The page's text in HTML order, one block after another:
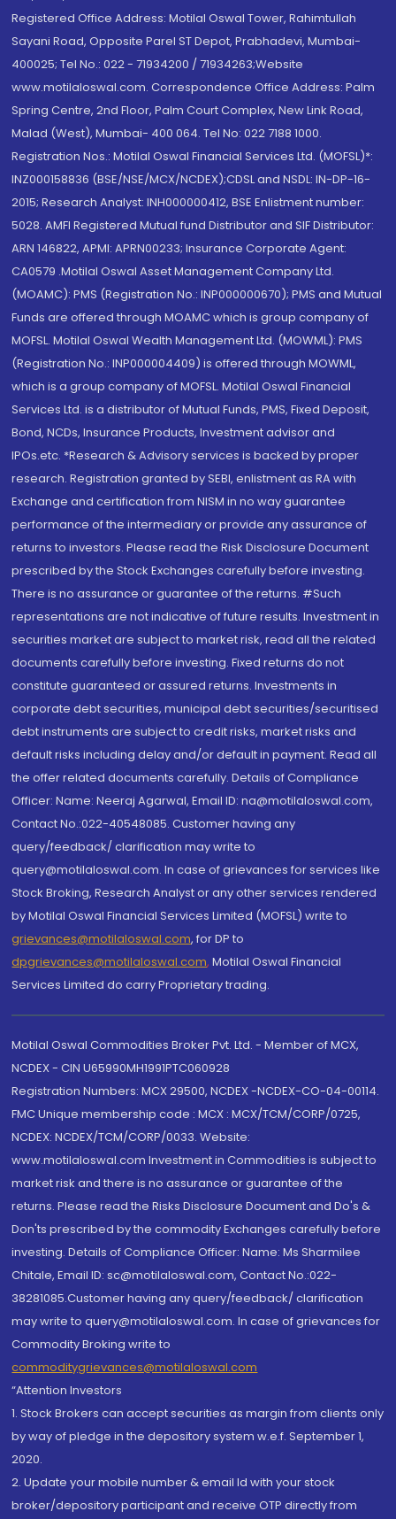
Registered Office Address: Motilal Oswal Tower, Rahimtullah
Sayani Road, Opposite Parel ST Depot, Prabhadevi, Mumbai-
400025; Tel No.: 022 - 71934200 / 71934263;Website
www.motilaloswal.com. Correspondence Office Address: Palm
Spring Centre, 2nd Floor, Palm Court Complex, New Link Road,
Malad (West), Mumbai- 400 064. Tel No: 022 7188 1000.
Registration Nos.: Motilal Oswal Financial Services Ltd. (MOFSL)*:
INZ000158836 (BSE/NSE/MCX/NCDEX);CDSL and NSDL: IN-DP-16-
2015; Research Analyst: INH000000412, BSE Enlistment number:
5028. AMFI Registered Mutual fund Distributor and SIF Distributor:
ARN 146822, APMI: APRN00233; Insurance Corporate Agent:
CA0579 .Motilal Oswal Asset Management Company Ltd.
(MOAMC): PMS (Registration No.: INP000000670); PMS and Mutual
Funds are offered through MOAMC which is group company of
MOFSL. Motilal Oswal Wealth Management Ltd. (MOWML): PMS
(Registration No.: INP000004409) is offered through MOWML,
which is a group company of MOFSL. Motilal Oswal Financial
Services Ltd. is a distributor of Mutual Funds, PMS, Fixed Deposit,
Bond, NCDs, Insurance Products, Investment advisor and
IPOs.etc. *Research & Advisory services is backed by proper
research. Registration granted by SEBI, enlistment as RA with
Exchange and certification from NISM in no way guarantee
performance of the intermediary or provide any assurance of
returns to investors. Please read the Risk Disclosure Document
prescribed by the Stock Exchanges carefully before investing.
There is no assurance or guarantee of the returns. #Such
representations are not indicative of future results. Investment in
securities market are subject to market risk, read all the related
documents carefully before investing. Fixed returns do not
constitute guaranteed or assured returns. Investments in
corporate debt securities, municipal debt securities/securitised
debt instruments are subject to credit risks, market risks and
default risks including delay and/or default in payment. Read all
the offer related documents carefully. Details of Compliance
Officer: Name: Neeraj Agarwal, Email ID: na@motilaloswal.com,
Contact No.:022-40548085. Customer having any
query/feedback/ clarification may write to
query@motilaloswal.com. In case of grievances for services like
Stock Broking, Research Analyst or any other services rendered
by Motilal Oswal Financial Services Limited (MOFSL) write to
grievances@motilaloswal.com, for DP to
dpgrievances@motilaloswal.com, Motilal Oswal Financial
Services Limited do carry Proprietary trading.
Motilal Oswal Commodities Broker Pvt. Ltd. - Member of MCX,
NCDEX - CIN U65990MH1991PTC060928
Registration Numbers: MCX 29500, NCDEX -NCDEX-CO-04-00114.
FMC Unique membership code : MCX : MCX/TCM/CORP/0725,
NCDEX: NCDEX/TCM/CORP/0033. Website:
www.motilaloswal.com Investment in Commodities is subject to
market risk and there is no assurance or guarantee of the
returns. Please read the Risks Disclosure Document and Do's &
Don'ts prescribed by the commodity Exchanges carefully before
investing. Details of Compliance Officer: Name: Ms Sharmilee
Chitale, Email ID: sc@motilaloswal.com, Contact No.:022-
38281085.Customer having any query/feedback/ clarification
may write to query@motilaloswal.com. In case of grievances for
Commodity Broking write to
commoditygrievances@motilaloswal.com
“Attention Investors
1. Stock Brokers can accept securities as margin from clients only
by way of pledge in the depository system w.e.f. September 1,
2020.
2. Update your mobile number & email Id with your stock
broker/depository participant and receive OTP directly from